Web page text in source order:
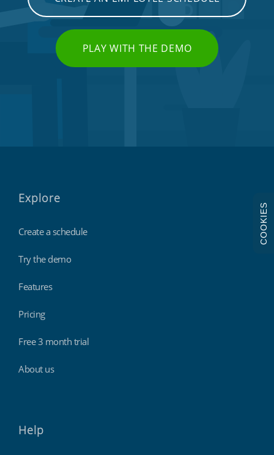
PLAY WITH THE DEMO
Explore
Create a schedule
Try the demo
Features
Pricing
Free 3 month trial
About us
Help
COOKIES